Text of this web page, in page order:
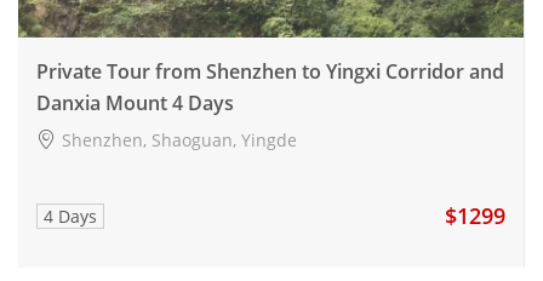
Private Tour from Shenzhen to Yingxi Corridor and
Danxia Mount 4 Days
Shenzhen, Shaoguan, Yingde
4 Days $1299